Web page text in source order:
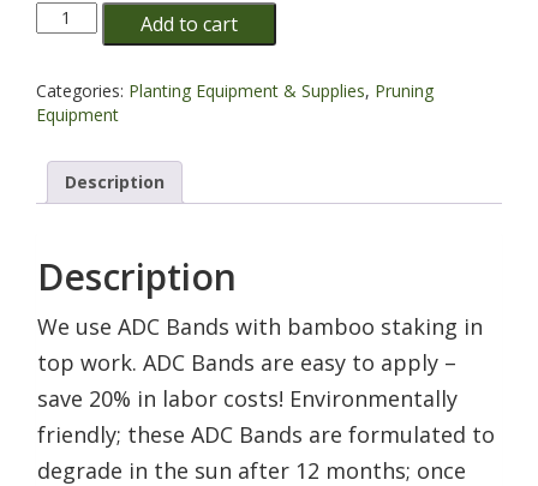
ADC
Bands,
lb
bag
quantity
Add to cart
Categories: Planting Equipment & Supplies, Pruning
Equipment
Description
Description
We use ADC Bands with bamboo staking in
top work. ADC Bands are easy to apply –
save 20% in labor costs! Environmentally
friendly; these ADC Bands are formulated to
degrade in the sun after 12 months; once